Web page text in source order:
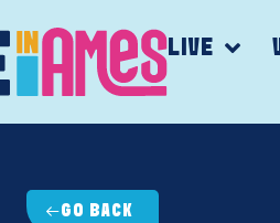
LIVE
GO BACK